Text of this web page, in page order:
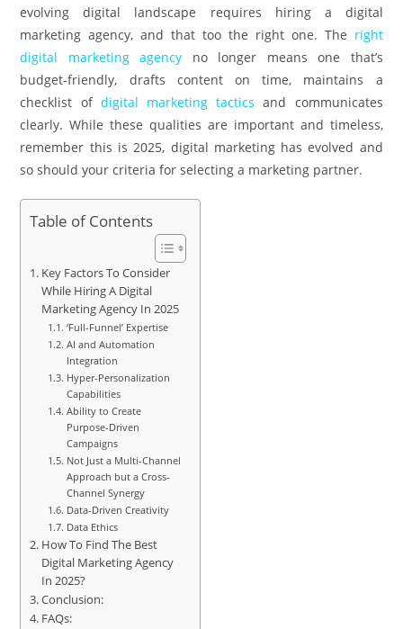
evolving digital landscape requires hiring a digital
marketing agency, and that too the right one. The right
digital marketing agency no longer means one that’s
budget-friendly, drafts content on time, maintains a
checklist of digital marketing tactics and communicates
clearly. While these qualities are important and timeless,
remember this is 2025, digital marketing has evolved and
so should your criteria for selecting a marketing partner.
Table of Contents
Key Factors To Consider
While Hiring A Digital
Marketing Agency In 2025
‘Full-Funnel’ Expertise
AI and Automation
Integration
Hyper-Personalization
Capabilities
Ability to Create
Purpose-Driven
Campaigns
Not Just a Multi-Channel
Approach but a Cross-
Channel Synergy
Data-Driven Creativity
Data Ethics
How To Find The Best
Digital Marketing Agency
In 2025?
Conclusion:
FAQs: